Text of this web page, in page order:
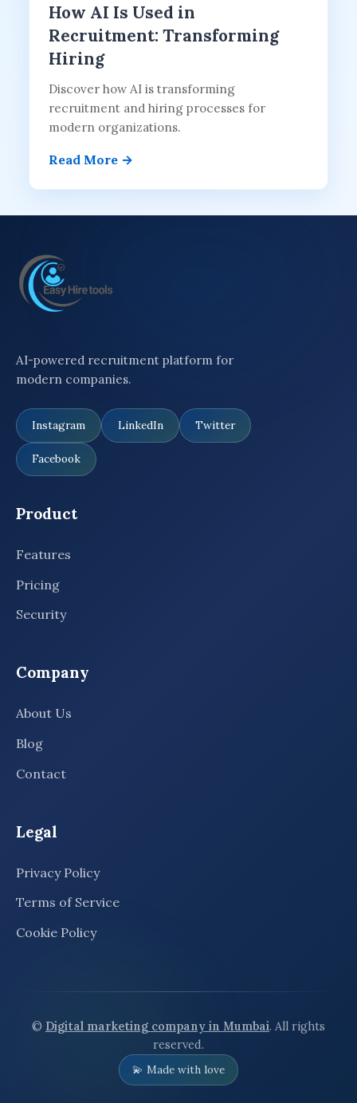
How AI Is Used in
Recruitment: Transforming
Hiring
Discover how AI is transforming
recruitment and hiring processes for
modern organizations.
Read More →
AI-powered recruitment platform for
modern companies.
Instagram LinkedIn Twitter
Facebook
Product
Features
Pricing
Security
Company
About Us
Blog
Contact
Legal
Privacy Policy
Terms of Service
Cookie Policy
© Digital marketing company in Mumbai. All rights
reserved.
💫 Made with love